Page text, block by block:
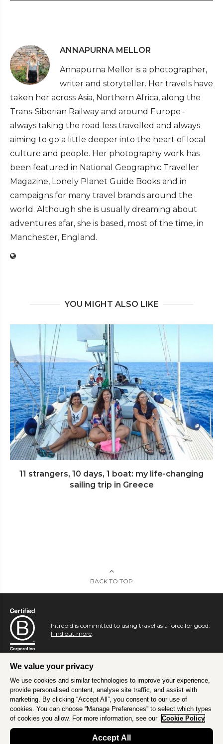
ANNAPURNA MELLOR
Annapurna Mellor is a photographer,
writer and storyteller. Her travels have
taken her across Asia, Northern Africa, along the
Trans-Siberian Railway and around Europe -
always taking the road less travelled and always
aiming to go a little deeper into the heart of local
culture and people. Her photography work has
been featured in National Geographic Traveller
Magazine, Lonely Planet Guide Books and in
campaigns for many travel brands around the
world. Although she is usually dreaming about
adventures afar, she is based, most of the time, in
Manchester, England.
YOU MIGHT ALSO LIKE
11 strangers, 10 days, 1 boat: my life-changing
sailing trip in Greece
BACK TO TOP
Intrepid is committed to using travel as a force for good.
Find out more.
We value your privacy
We use cookies and similar technologies to improve your experience,
provide personalised content, analyse site traffic, and assist with
marketing. By clicking “Accept All”, you consent to our use of
cookies. You can choose “Manage Preferences” to select which types
of cookies you allow. For more information, see our Cookie Policy
Accept All